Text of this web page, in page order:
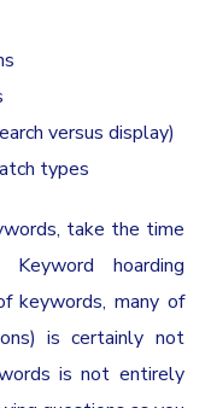
versus display)
types
take the time
hoarding
keywords, many of
is certainly not
is not entirely